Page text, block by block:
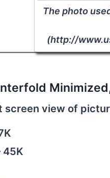
The photo
(http://
screen view of
45K